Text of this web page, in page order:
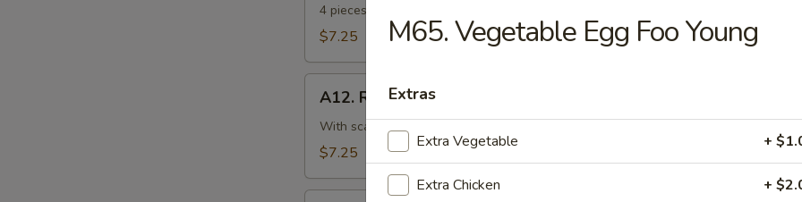
Spare
Ribs
4 pieces. Tender baby spare ribs marinated in special sauce then slowly smoked.
$7.25
Roast
Pork
A12. Roast Pork w. Scallion
With scallion.
$7.25
M65. Vegetable Egg Foo Young
Extras
Extra Vegetable +
Extra Chicken +